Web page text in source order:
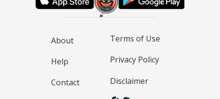
About
Help
Contact
Terms of Use
Privacy Policy
Disclaimer